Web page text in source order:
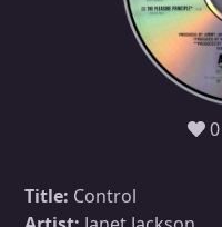
0
Title: Control